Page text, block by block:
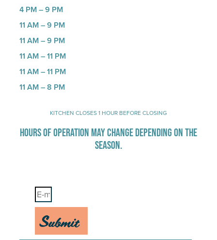
4 PM – 9 PM
11 AM – 9 PM
11 AM – 9 PM
11 AM – 11 PM
11 AM – 11 PM
11 AM – 8 PM
KITCHEN CLOSES 1 HOUR BEFORE CLOSING
HOURS OF OPERATION MAY CHANGE DEPENDING ON THE
SEASON.
Submit